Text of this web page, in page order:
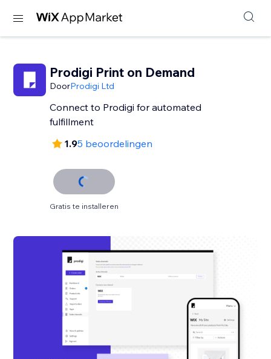
Prodigi Print on Demand
DoorProdigi Ltd
Connect to Prodigi for automated
fulfillment
1.95 beoordelingen
Gratis te installeren